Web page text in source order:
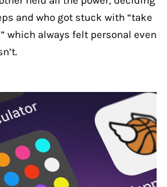
and who got stuck with “take
which always felt personal even